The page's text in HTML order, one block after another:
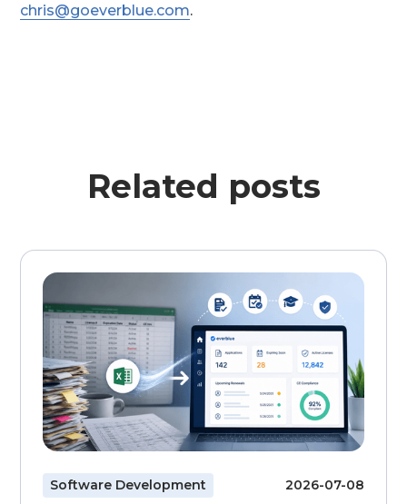
chris@goeverblue.com.
Related posts
Software Development 2026-07-08